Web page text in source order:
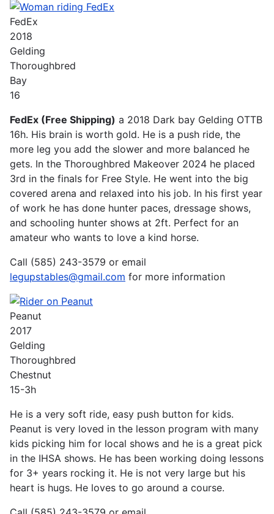
FedEx
2018
Gelding
Thoroughbred
Bay
16
FedEx (Free Shipping) a 2018 Dark bay Gelding OTTB
16h. His brain is worth gold. He is a push ride, the
more leg you add the slower and more balanced he
gets. In the Thoroughbred Makeover 2024 he placed
3rd in the finals for Free Style. He went into the big
covered arena and relaxed into his job. In his first year
of work he has done hunter paces, dressage shows,
and schooling hunter shows at 2ft. Perfect for an
amateur who wants to love a kind horse.
Call (585) 243-3579 or email
legupstables@gmail.com for more information
Peanut
2017
Gelding
Thoroughbred
Chestnut
15-3h
He is a very soft ride, easy push button for kids.
Peanut is very loved in the lesson program with many
kids picking him for local shows and he is a great pick
in the IHSA shows. He has been working doing lessons
for 3+ years rocking it. He is not very large but his
heart is hugs. He loves to go around a course.